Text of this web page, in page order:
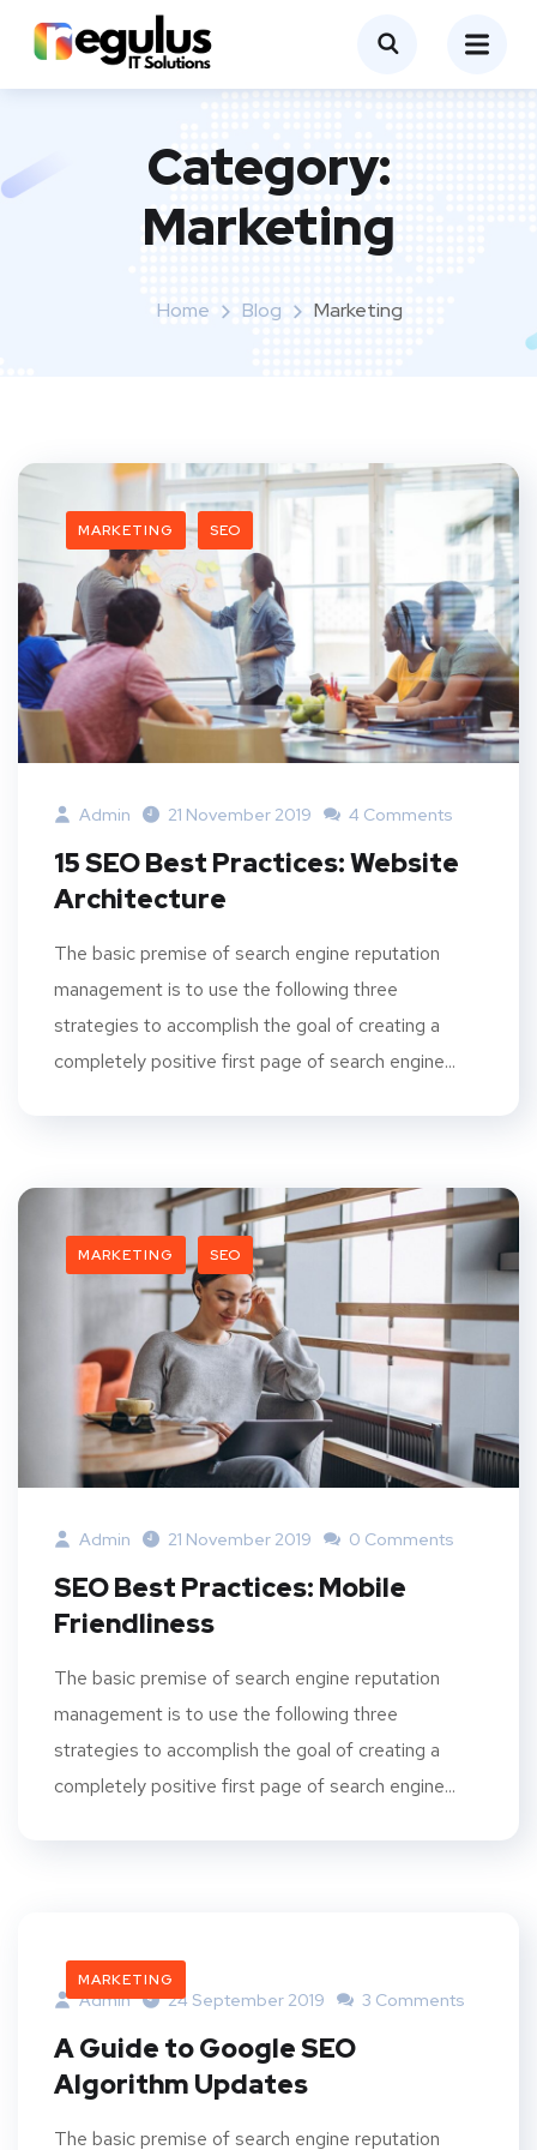
Category:
Marketing
Home Blog Marketing
MARKETING SEO
Admin 21 November 2019 4 Comments
15 SEO Best Practices: Website
Architecture
The basic premise of search engine reputation
management is to use the following three
strategies to accomplish the goal of creating a
completely positive first page of search engine...
MARKETING SEO
Admin 21 November 2019 0 Comments
SEO Best Practices: Mobile
Friendliness
The basic premise of search engine reputation
management is to use the following three
strategies to accomplish the goal of creating a
completely positive first page of search engine...
MARKETING
Admin 24 September 2019 3 Comments
A Guide to Google SEO
Algorithm Updates
The basic premise of search engine reputation